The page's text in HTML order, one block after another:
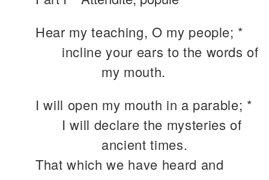
Hear my teaching, O my people; *
incline your ears to the words of
my mouth.
I will open my mouth in a parable; *
I will declare the mysteries of
ancient times.
That which we have heard and